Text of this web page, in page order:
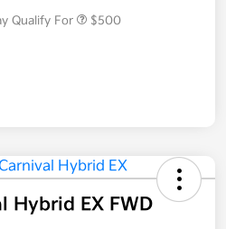
Qualify For $500
Hybrid EX FWD